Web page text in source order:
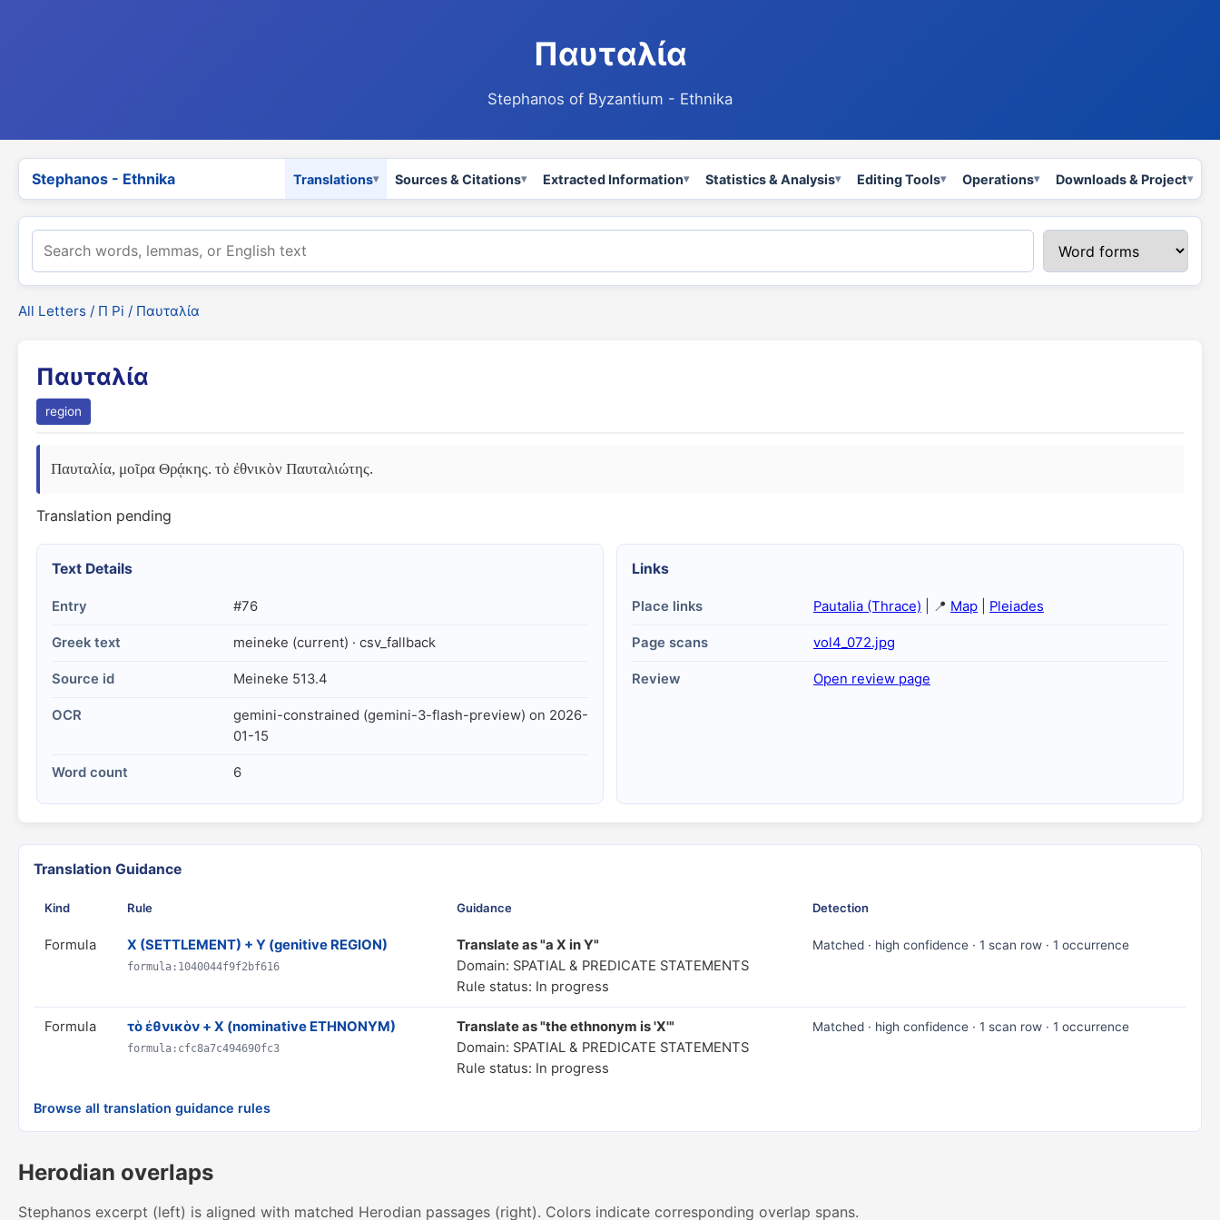
Παυταλία
Stephanos of Byzantium - Ethnika
Stephanos - Ethnika Translations Sources & Citations Extracted Information Statistics & Analysis Editing Tools Operations Downloads & Project
All Letters / Π Pi / Παυταλία
Παυταλία
region
Παυταλία, μοῖρα Θρᾴκης. τὸ ἐθνικὸν Παυταλιώτης.
Translation pending
Text Details
Entry #76
Greek text meineke (current) · csv_fallback
Source id Meineke 513.4
OCR
gemini-constrained (gemini-3-flash-preview) on 2026-
01-15
Word count 6
Links
Place links Pautalia (Thrace) | 📍 Map Pleiades
Page scans vol4_072.jpg
Review Open review page
Translation Guidance
Kind Rule Guidance Detection
Formula X (SETTLEMENT) + Y (genitive REGION)
formula:1040044f9f2bf616
Translate as "a X in Y"
Domain: SPATIAL & PREDICATE STATEMENTS
Rule status: In progress
Matched · high confidence · 1 scan row · 1 occurrence
Formula τὸ ἐθνικὸν + X (nominative ETHNONYM)
formula:cfc8a7c494690fc3
Translate as "the ethnonym is 'X'"
Domain: SPATIAL & PREDICATE STATEMENTS
Rule status: In progress
Matched · high confidence · 1 scan row · 1 occurrence
Browse all translation guidance rules
Herodian overlaps
Stephanos excerpt (left) is aligned with matched Herodian passages (right). Colors indicate corresponding overlap spans.